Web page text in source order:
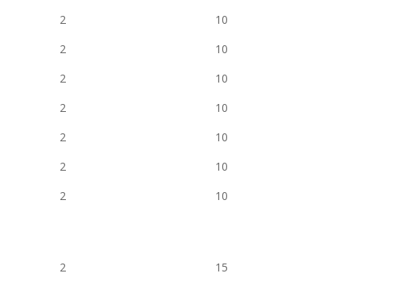
2
10
2
10
2
10
2
10
2
10
2
10
2 10
2
15